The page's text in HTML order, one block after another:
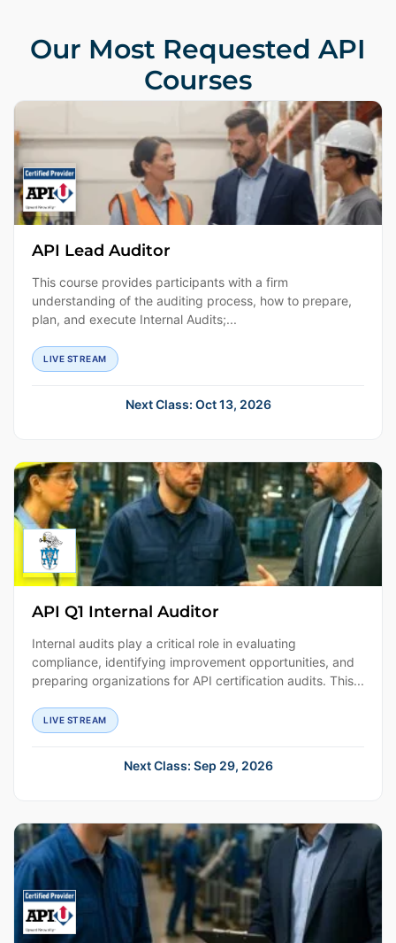
Our Most Requested API
Courses
API Lead Auditor
This course provides participants with a firm
understanding of the auditing process, how to prepare,
plan, and execute Internal Audits;...
LIVE STREAM
Next Class: Oct 13, 2026
API Q1 Internal Auditor
Internal audits play a critical role in evaluating
compliance, identifying improvement opportunities, and
preparing organizations for API certification audits. This...
LIVE STREAM
Next Class: Sep 29, 2026